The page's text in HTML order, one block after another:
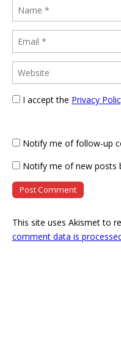
I accept the Privacy
Notify me of follow-up
Notify me of new posts
This site uses Akismet to
comment data is